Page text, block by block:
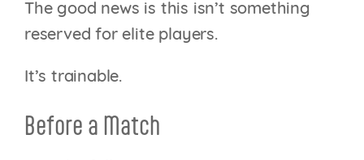
The good news is this isn’t something
reserved for elite players.
It’s trainable.
Before a Match